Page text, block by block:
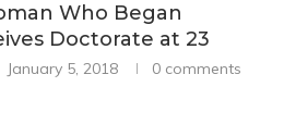
Who Began
Doctorate at 23
January 5, 2018 0 comments